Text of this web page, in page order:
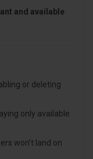
and available
or deleting
only available
won’t land on